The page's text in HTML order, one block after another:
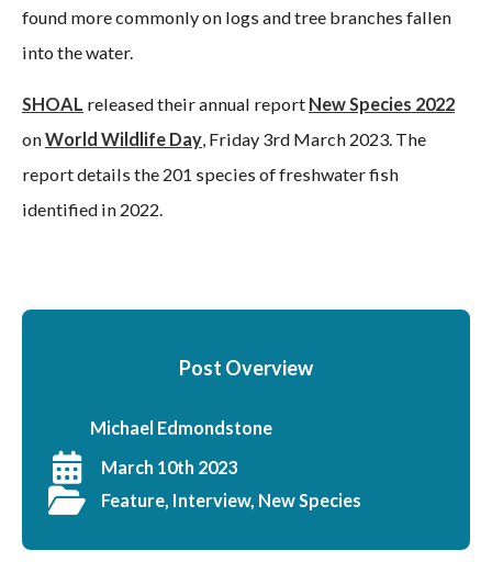
found more commonly on logs and tree branches fallen
into the water.
SHOAL released their annual report New Species 2022
onWorld Wildlife Day , Friday 3rd March 2023. The
report details the 201 species of freshwater fish
identified in 2022.
Post Overview
Michael Edmondstone
March 10th 2023
Feature, Interview, New Species